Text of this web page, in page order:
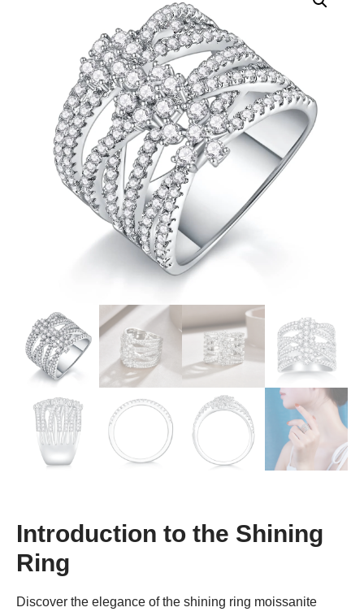
Introduction to the Shining
Ring
Discover the elegance of the shining ring moissanite